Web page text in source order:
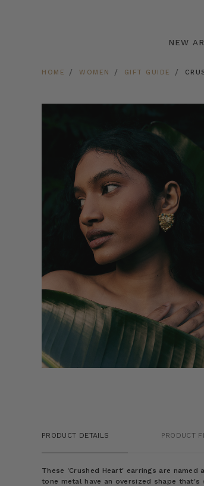
NEW
HOME WOMEN GIFT GUIDE
PRODUCT DETAILS PRODUCT
These 'Crushed Heart' earrings are
tone metal have an oversized shape that's